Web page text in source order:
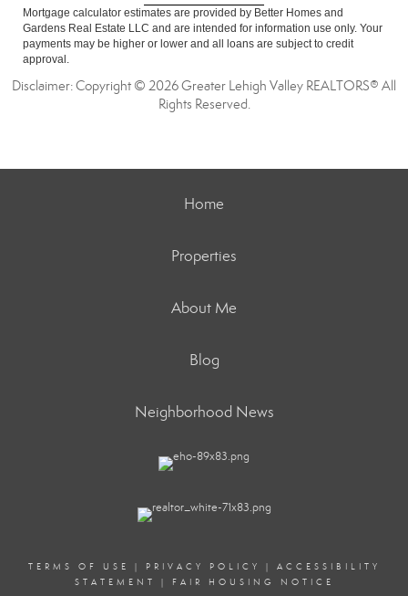
Mortgage calculator estimates are provided by Better Homes and
Gardens Real Estate LLC and are intended for information use only. Your
payments may be higher or lower and all loans are subject to credit
approval.
Disclaimer: Copyright © 2026 Greater Lehigh Valley REALTORS® All
Rights Reserved.
Home
Properties
About Me
Blog
Neighborhood News
TERMS OF USE | PRIVACY POLICY | ACCESSIBILITY
STATEMENT
| FAIR HOUSING NOTICE